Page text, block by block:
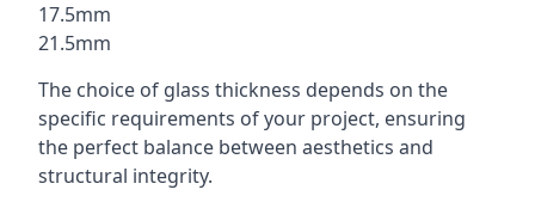
17.5mm
21.5mm
The choice of glass thickness depends on the
specific requirements of your project, ensuring
the perfect balance between aesthetics and
structural integrity.